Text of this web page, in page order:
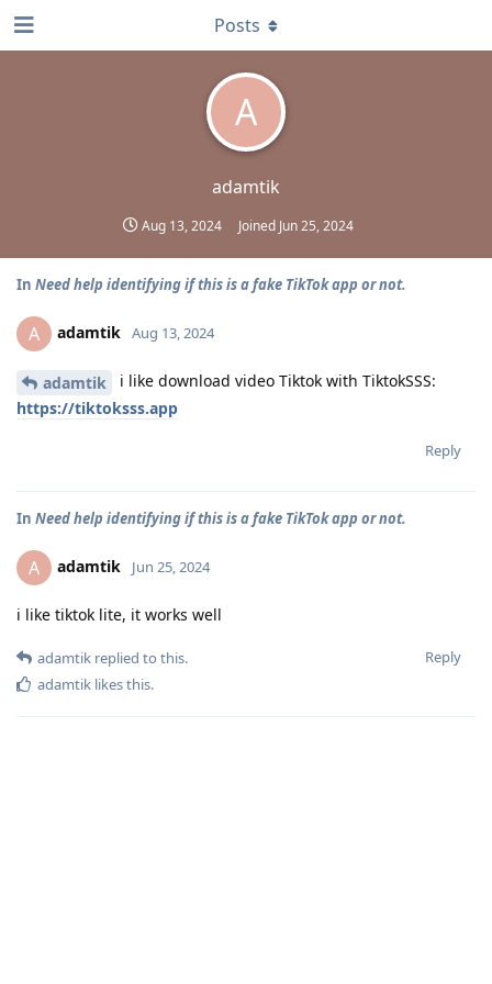
A
adamtik
Aug 13, 2024 Joined Jun 25, 2024
Posts
In Need help identifying if this is a fake TikTok app or not.
A adamtik Aug 13, 2024
adamtik
i like download video Tiktok with TiktokSSS:
https://tiktoksss.app
Reply
In Need help identifying if this is a fake TikTok app or not.
A adamtik Jun 25, 2024
i like tiktok lite, it works well
Reply
adamtik replied to this.
adamtik likes this.